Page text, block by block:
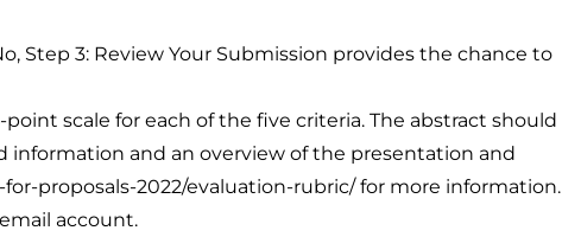
Step 3: Review Your Submission provides the chance to
scale for each of the five criteria. The abstract should
and an overview of the presentation and
proposals-2022/evaluation-rubric/for more information.
account.